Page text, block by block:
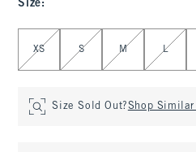
Size:
Select Size
XS S M L
Size Sold Out?Shop